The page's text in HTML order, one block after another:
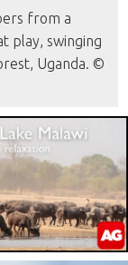
from a
play, swinging
Uganda. ©